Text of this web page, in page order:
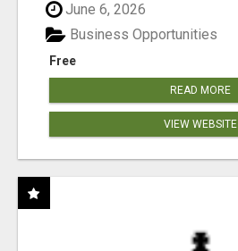
June 6, 2026
Free
Business Opportunities
READ MORE
VIEW WEBSITE